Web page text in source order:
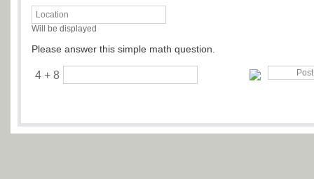
Will be displayed
Please answer this simple math question.
4 + 8